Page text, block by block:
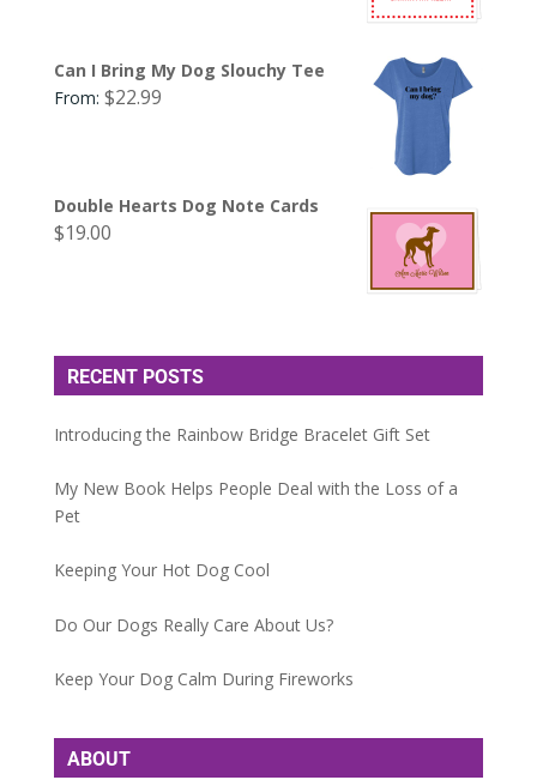
Can I Bring My Dog Slouchy Tee
From: $22.99
Double Hearts Dog Note Cards
$19.00
RECENT POSTS
Introducing the Rainbow Bridge Bracelet Gift Set
My New Book Helps People Deal with the Loss of a
Pet
Keeping Your Hot Dog Cool
Do Our Dogs Really Care About Us?
Keep Your Dog Calm During Fireworks
ABOUT